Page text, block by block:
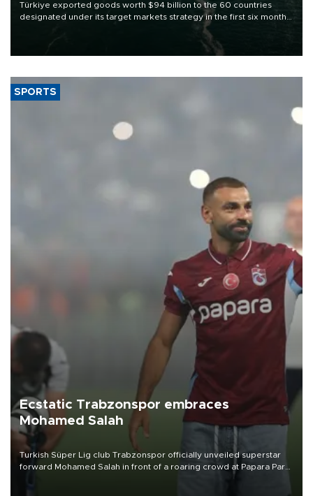
Türkiye exported goods worth $94 billion to the 60 countries
designated under its target markets strategy in the first six months
of 2026, as part of efforts to diversify export destinations and
SPORTS
Ecstatic Trabzonspor embraces
Mohamed Salah
Turkish Süper Lig club Trabzonspor officially unveiled superstar
forward Mohamed Salah in front of a roaring crowd at Papara Park